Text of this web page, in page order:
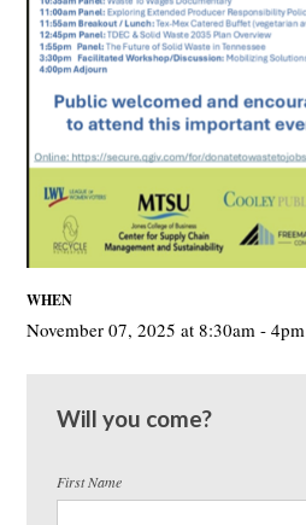
WHEN
November 07, 2025 at 8:30am - 4pm
Will you come?
First Name